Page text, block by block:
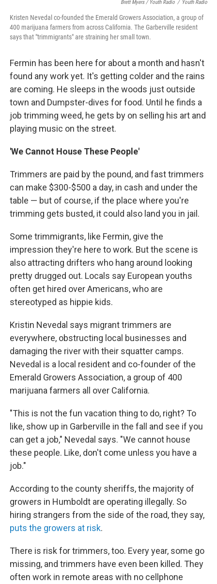
Brett Myers / Youth Radio / Youth Radio
Kristen Nevedal co-founded the Emerald Growers Association, a group of
400 marijuana farmers from across California. The Garberville resident
says that "trimmigrants" are straining her small town.
Fermin has been here for about a month and hasn't
found any work yet. It's getting colder and the rains
are coming. He sleeps in the woods just outside
town and Dumpster-dives for food. Until he finds a
job trimming weed, he gets by on selling his art and
playing music on the street.
'We Cannot House These People'
Trimmers are paid by the pound, and fast trimmers
can make $300-$500 a day, in cash and under the
table — but of course, if the place where you're
trimming gets busted, it could also land you in jail.
Some trimmigrants, like Fermin, give the
impression they're here to work. But the scene is
also attracting drifters who hang around looking
pretty drugged out. Locals say European youths
often get hired over Americans, who are
stereotyped as hippie kids.
Kristin Nevedal says migrant trimmers are
everywhere, obstructing local businesses and
damaging the river with their squatter camps.
Nevedal is a local resident and co-founder of the
Emerald Growers Association, a group of 400
marijuana farmers all over California.
"This is not the fun vacation thing to do, right? To
like, show up in Garberville in the fall and see if you
can get a job," Nevedal says. "We cannot house
these people. Like, don't come unless you have a
job."
According to the county sheriffs, the majority of
growers in Humboldt are operating illegally. So
hiring strangers from the side of the road, they say,
puts the growers at risk.
There is risk for trimmers, too. Every year, some go
missing, and trimmers have even been killed. They
often work in remote areas with no cellphone